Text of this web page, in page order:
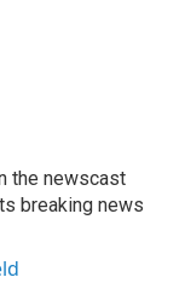
the newscast
breaking news